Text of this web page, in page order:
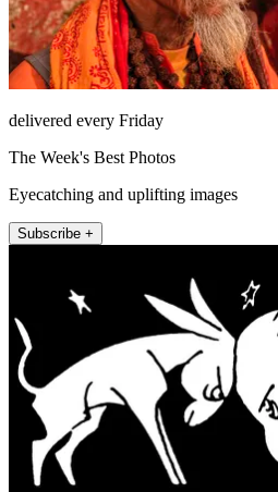
delivered every Friday
The Week's Best Photos
Eyecatching and uplifting images
Subscribe +